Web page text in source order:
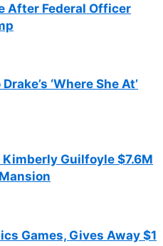
After Federal Officer
‘Where She At’
Kimberly Guilfoyle $7.6M
Games, Gives Away $1